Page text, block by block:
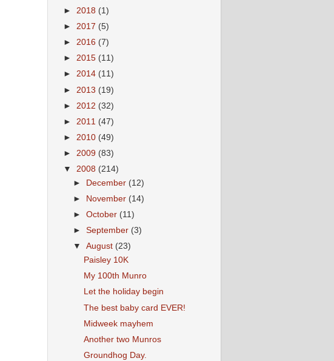
► 2018 (1)
► 2017 (5)
► 2016 (7)
► 2015 (11)
► 2014 (11)
► 2013 (19)
► 2012 (32)
► 2011 (47)
► 2010 (49)
► 2009 (83)
▼ 2008 (214)
►
December (12)
►
November (14)
►October (11)
►September (3)
▼August (23)
Paisley 10K
My 100th Munro
Let the holiday begin
The best baby card EVER!
Midweek mayhem
Another two Munros
Groundhog Day.